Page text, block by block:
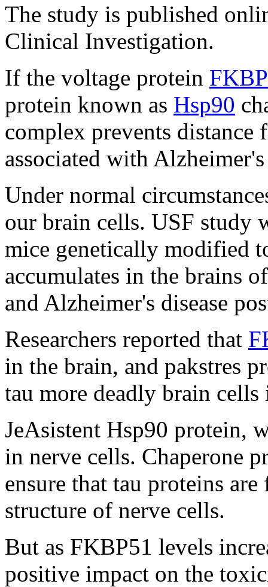
The study is published
Clinical Investigation.
If the voltage protein
protein known as Hsp90
complex prevents
associated with Alzheimer's
Under normal
our brain cells. USF study
mice genetically modified
accumulates in the brains
and Alzheimer's disease
Researchers reported that
in the brain, and pakstres
tau more deadly brain
JeAsistent Hsp90 protein,
in nerve cells. Chaperone
ensure that tau proteins
structure of nerve cells.
But as FKBP51 levels
positive impact on the